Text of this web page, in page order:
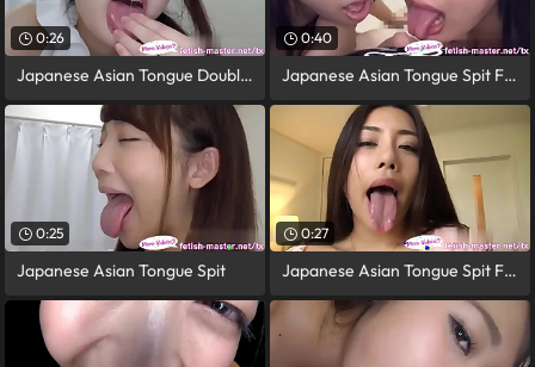
0:26
Japanese Asian Tongue Double-barrelled
0:40
Japanese Asian Tongue Spit Face Nose
0:25
Japanese Asian Tongue Spit
0:27
Japanese Asian Tongue Spit Face Nose